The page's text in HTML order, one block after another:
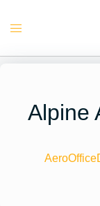
Toggle
Alpine